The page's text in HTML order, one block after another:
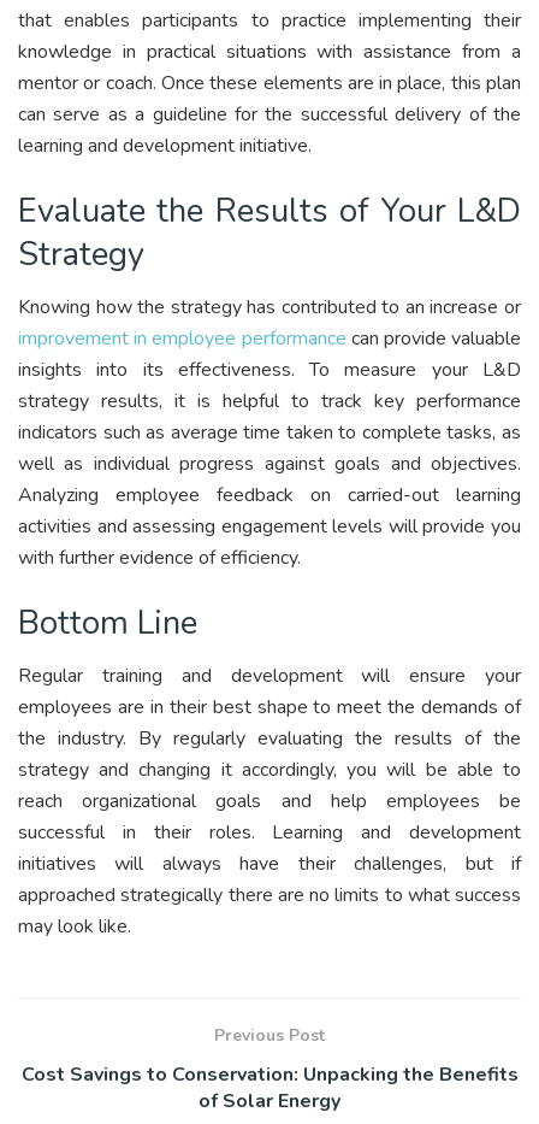
that enables participants to practice implementing their
knowledge in practical situations with assistance from a
mentor or coach. Once these elements are in place, this plan
can serve as a guideline for the successful delivery of the
learning and development initiative.
Evaluate the Results of Your L&D
Strategy
Knowing how the strategy has contributed to an increase or
improvement in employee performance can provide valuable
insights into its effectiveness. To measure your L&D
strategy results, it is helpful to track key performance
indicators such as average time taken to complete tasks, as
well as individual progress against goals and objectives.
Analyzing employee feedback on carried-out learning
activities and assessing engagement levels will provide you
with further evidence of efficiency.
Bottom Line
Regular training and development will ensure your
employees are in their best shape to meet the demands of
the industry. By regularly evaluating the results of the
strategy and changing it accordingly, you will be able to
reach organizational goals and help employees be
successful in their roles. Learning and development
initiatives will always have their challenges, but if
approached strategically there are no limits to what success
may look like.
Previous Post
Cost Savings to Conservation: Unpacking the Benefits
of Solar Energy